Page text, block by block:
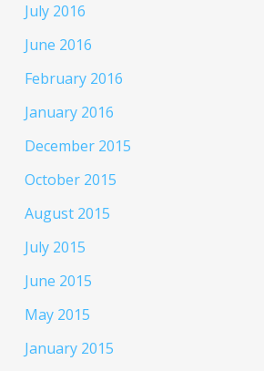
July 2016
June 2016
February 2016
January 2016
December 2015
October 2015
August 2015
July 2015
June 2015
May 2015
January 2015